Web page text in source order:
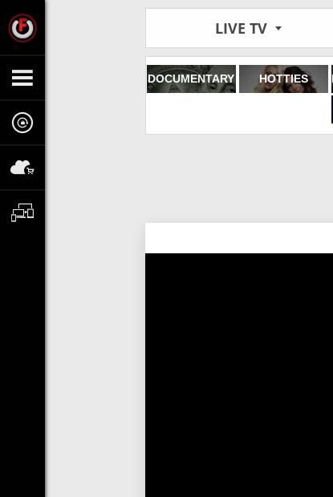
LIVE TV
DOCUMENTARY HOTTIES